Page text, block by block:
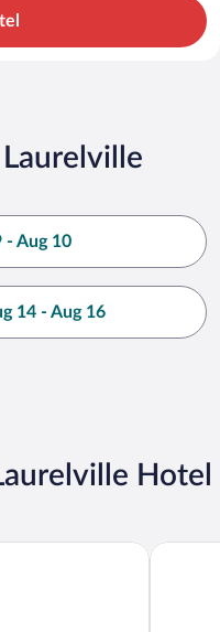
- Aug 10
14 - Aug 16
Hotel